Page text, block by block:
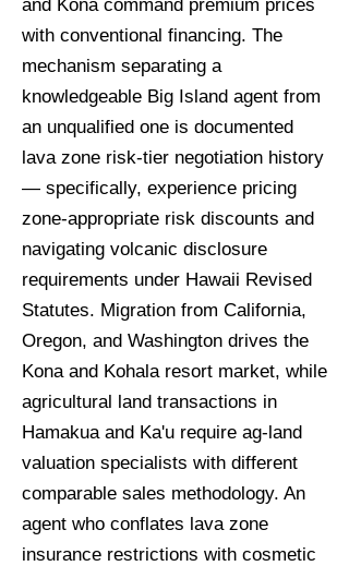
and Kona command premium prices
with conventional financing. The
mechanism separating a
knowledgeable Big Island agent from
an unqualified one is documented
lava zone risk-tier negotiation history
— specifically, experience pricing
zone-appropriate risk discounts and
navigating volcanic disclosure
requirements under Hawaii Revised
Statutes. Migration from California,
Oregon, and Washington drives the
Kona and Kohala resort market, while
agricultural land transactions in
Hamakua and Ka'u require ag-land
valuation specialists with different
comparable sales methodology. An
agent who conflates lava zone
insurance restrictions with cosmetic